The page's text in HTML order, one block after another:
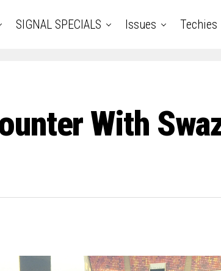
SIGNAL SPECIALS Issues Techies
With